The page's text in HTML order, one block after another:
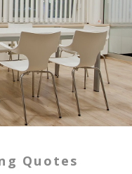
Quotes